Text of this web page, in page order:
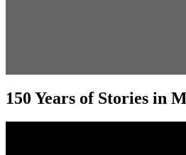
150 Years of Stories in